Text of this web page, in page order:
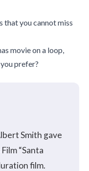
that you cannot miss
movie on a loop,
prefer?
Smith gave
“Santa
film.